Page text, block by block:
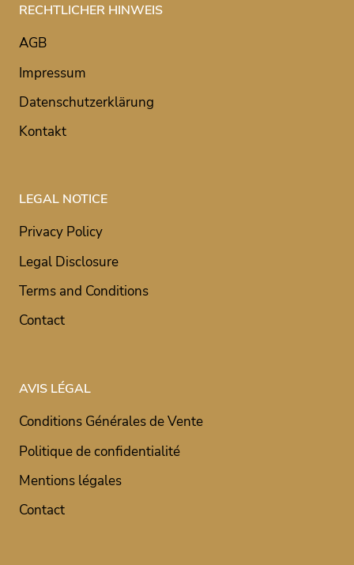
RECHTLICHER HINWEIS
AGB
Impressum
Datenschutzerklärung
Kontakt
LEGAL NOTICE
Privacy Policy
Legal Disclosure
Terms and Conditions
Contact
AVIS LÉGAL
Conditions Générales de Vente
Politique de confidentialité
Mentions légales
Contact